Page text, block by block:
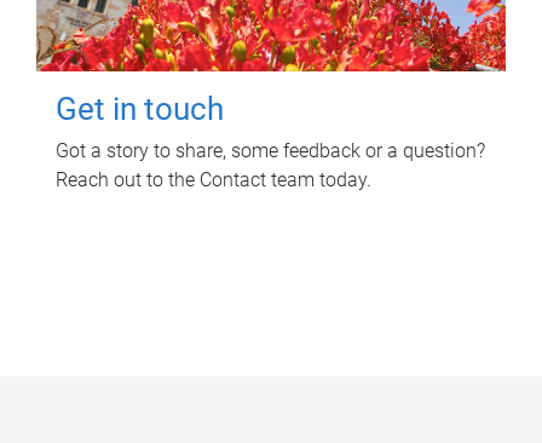
Get in touch
Got a story to share, some feedback or a question?
Reach out to the Contact team today.